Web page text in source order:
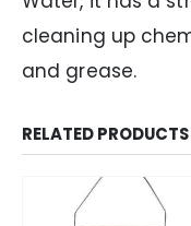
cleaning up
and grease.
RELATED PRODUCTS